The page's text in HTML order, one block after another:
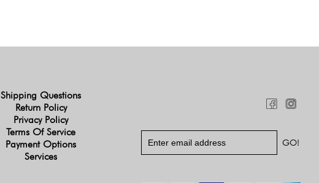
Shipping Questions
Return Policy
Privacy Policy
Terms Of Service
Payment Options
Services